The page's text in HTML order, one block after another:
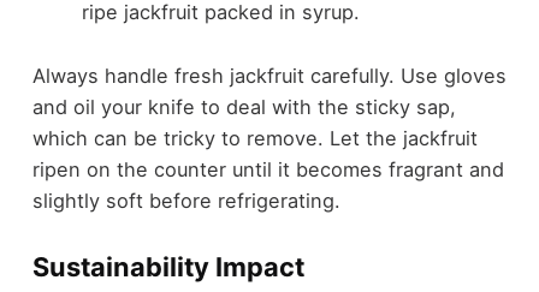
ripe jackfruit packed in syrup.
Always handle fresh jackfruit carefully. Use gloves
and oil your knife to deal with the sticky sap,
which can be tricky to remove. Let the jackfruit
ripen on the counter until it becomes fragrant and
slightly soft before refrigerating.
Sustainability Impact